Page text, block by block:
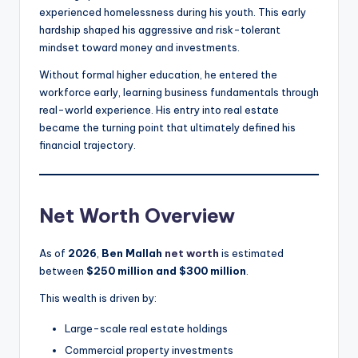
experienced homelessness during his youth. This early
hardship shaped his aggressive and risk-tolerant
mindset toward money and investments.
Without formal higher education, he entered the
workforce early, learning business fundamentals through
real-world experience. His entry into real estate
became the turning point that ultimately defined his
financial trajectory.
Net Worth Overview
As of 2026 Ben Mallah net worth is estimated
between $250 million and $300 million
This wealth is driven by:
Large-scale real estate holdings
Commercial property investments